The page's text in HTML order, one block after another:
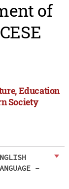
of
Education
Society
-